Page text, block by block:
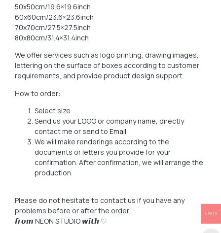
50x50cm/19.6×19.6inch
60x60cm/23.6×23.6inch
70x70cm/27.5×27.5inch
80x80cm/31.4×31.4inch
We offer services such as logo printing, drawing images,
lettering on the surface of boxes according to customer
requirements, and provide product design support.
How to order:
Select size
Send us your LOGO or company name, directly
contact me or send to Email
We will make renderings according to the
documents or letters you provide for your
confirmation. After confirmation, we will arrange the
production.
Please do not hesitate to contact us if you have any
problems before or after the order.
𝙛𝙧𝙤𝙢 NEON STUDIO 𝙬𝙞𝙩𝙝 ♡
USD